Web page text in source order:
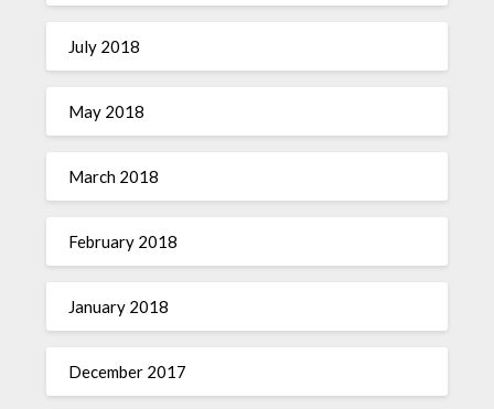
July 2018
May 2018
March 2018
February 2018
January 2018
December 2017